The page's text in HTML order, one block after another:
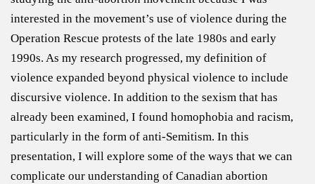
interested in the movement’s use of violence during the
Operation Rescue protests of the late 1980s and early
1990s. As my research progressed, my definition of
violence expanded beyond physical violence to include
discursive violence. In addition to the sexism that has
already been examined, I found homophobia and racism,
particularly in the form of anti-Semitism. In this
presentation, I will explore some of the ways that we can
complicate our understanding of Canadian abortion